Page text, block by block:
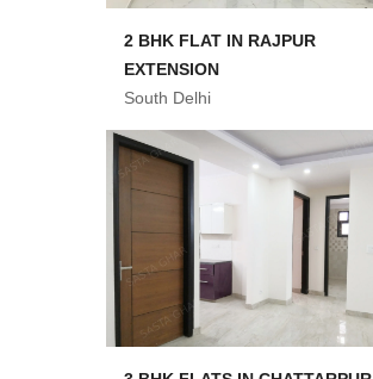
2 BHK FLAT IN RAJPUR
EXTENSION
South Delhi